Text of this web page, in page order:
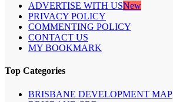
ADVERTISE WITH USNew
PRIVACY POLICY
COMMENTING POLICY
CONTACT US
MY BOOKMARK
Top Categories
BRISBANE DEVELOPMENT MAP